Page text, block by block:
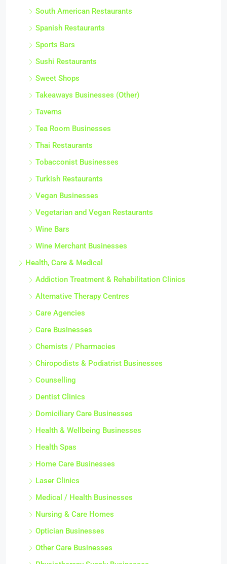
South American Restaurants
Spanish Restaurants
Sports Bars
Sushi Restaurants
Sweet Shops
Takeaways Businesses (Other)
Taverns
Tea Room Businesses
Thai Restaurants
Tobacconist Businesses
Turkish Restaurants
Vegan Businesses
Vegetarian and Vegan Restaurants
Wine Bars
Wine Merchant Businesses
Health, Care & Medical
Addiction Treatment & Rehabilitation Clinics
Alternative Therapy Centres
Care Agencies
Care Businesses
Chemists / Pharmacies
Chiropodists & Podiatrist Businesses
Counselling
Dentist Clinics
Domiciliary Care Businesses
Health & Wellbeing Businesses
Health Spas
Home Care Businesses
Laser Clinics
Medical / Health Businesses
Nursing & Care Homes
Optician Businesses
Other Care Businesses